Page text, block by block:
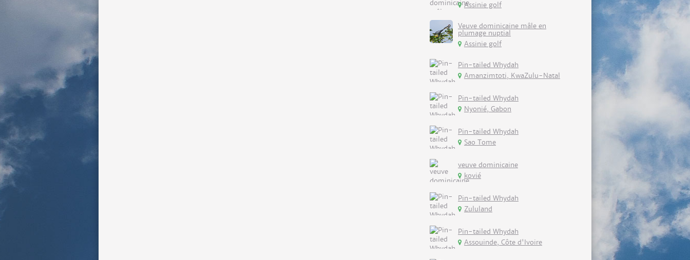
Assinie golf
Veuve dominicaine mâle en
plumage nuptial
Assinie golf
Pin-tailed Whydah
Amanzimtoti, KwaZulu-Natal
Pin-tailed Whydah
Nyonié, Gabon
Pin-tailed Whydah
Sao Tome
veuve dominicaine
kovié
Pin-tailed Whydah
Zululand
Pin-tailed Whydah
Assouinde, Côte d'Ivoire